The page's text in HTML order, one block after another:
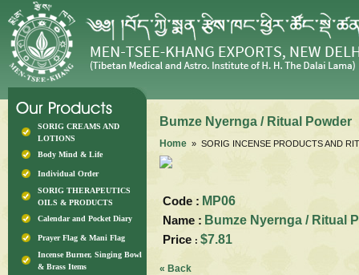
SORIG CREAMS AND
LOTIONS
Body Mind & Life
Individual Order
SORIG THERAPEUTICS
OILS & PRODUCTS
Calendar and Pocket Diary
Prayer Flag & Mani Flag
Incense Burner, Singing Bowl
& Brass Items
Bumze Nyernga / Ritual Powder
Home » SORIG INCENSE PRODUCTS AND
Code : MP06
Name : Bumze Nyernga / Ritual
Price : $7.81
« Back